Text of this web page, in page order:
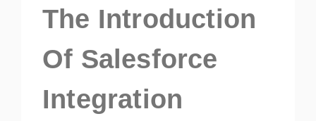
The Introduction
Of Salesforce
Integration